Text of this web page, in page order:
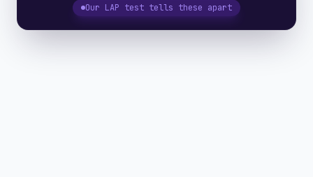
Our LAP test tells these apart